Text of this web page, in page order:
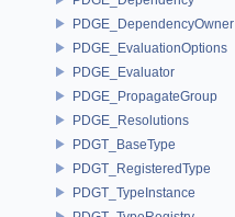
PDGE_DependencyOwner
PDGE_EvaluationOptions
PDGE_Evaluator
PDGE_PropagateGroup
PDGE_Resolutions
PDGT_BaseType
PDGT_RegisteredType
PDGT_TypeInstance